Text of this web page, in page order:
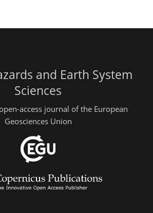
and Earth System
Sciences
access journal of the European
Geosciences Union